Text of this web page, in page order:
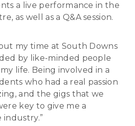
a live performance in the
as well as a Q&A session.
my time at South Downs
by like-minded people
life. Being involved in a
who had a real passion
and the gigs that we
key to give me a